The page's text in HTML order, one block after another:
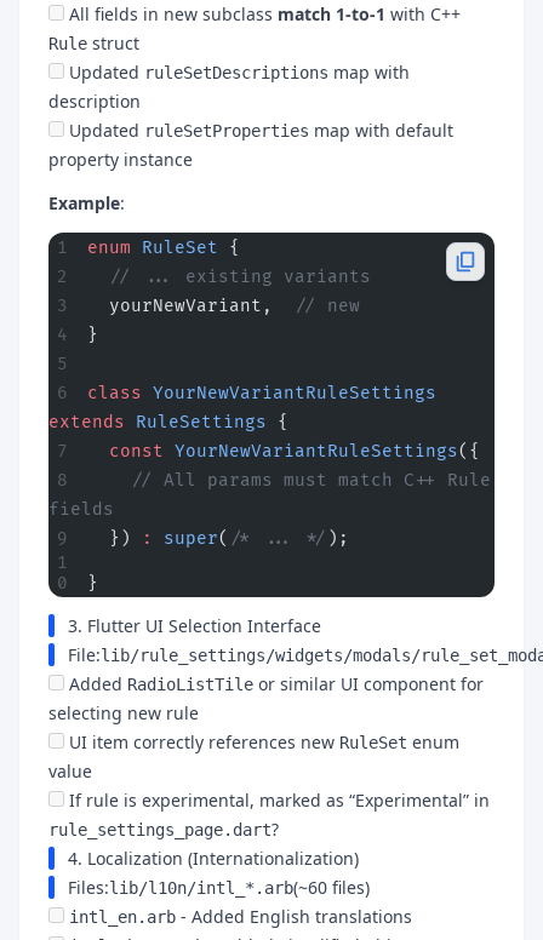
All fields in new subclass match 1-to-1 with C++
Rule struct
Updated ruleSetDescriptions map with
description
Updated ruleSetProperties map with default
property instance
Example:
enum RuleSet {
  // ... existing variants
  yourNewVariant,
// new
}
class YourNewVariantRuleSettings
extends RuleSettings {
  const
YourNewVariantRuleSettings({
    // All params must match C++ Rule
fields
  })
: super( /* ... */ );
}
3. Flutter UI Selection Interface
File:lib/rule_settings/widgets/modals/
Added RadioListTile or similar UI component for
selecting new rule
UI item correctly references new RuleSet enum
value
If rule is experimental, marked as “Experimental” in
rule_settings_page.dart?
4. Localization (Internationalization)
Files:lib/l10n/intl_*.arb(~60 files)
intl_en.arb - Added English translations